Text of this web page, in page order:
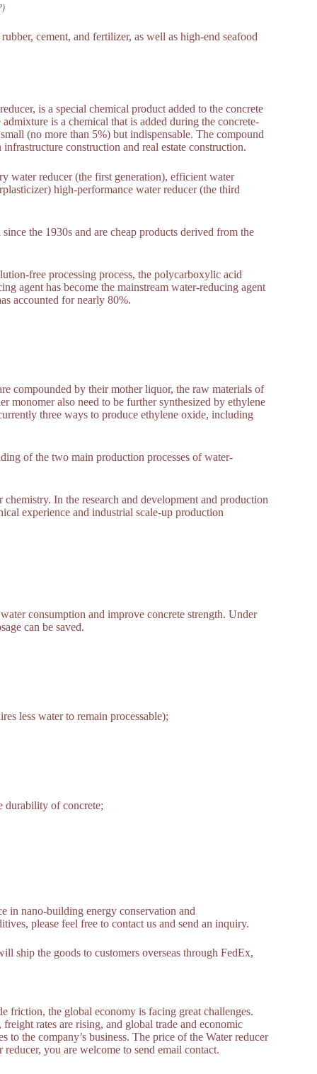
cement, and fertilizer, as well as high-end seafood
is a special chemical product added to the concrete
is a chemical that is added during the concrete-
(no more than 5%) but indispensable. The compound
construction and real estate construction.
water reducer (the first generation), efficient water
high-performance water reducer (the third
the 1930s and are cheap products derived from the
free processing process, the polycarboxylic acid
agent has become the mainstream water-reducing agent
accounted for nearly 80%.
compounded by their mother liquor, the raw materials of
monomer also need to be further synthesized by ethylene
three ways to produce ethylene oxide, including
of the two main production processes of water-
In the research and development and production
experience and industrial scale-up production
consumption and improve concrete strength. Under
can be saved.
less water to remain processable);
durability of concrete;
in nano-building energy conservation and
please feel free to contact us and send an inquiry.
ship the goods to customers overseas through FedEx,
the global economy is facing great challenges.
rates are rising, and global trade and economic
the company’s business. The price of the Water reducer
you are welcome to send email contact.